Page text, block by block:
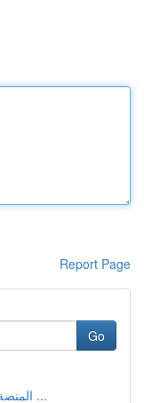
Report Page
Go
Vidlo: المنصة لـ الحلقات القصيرة و الصور ...